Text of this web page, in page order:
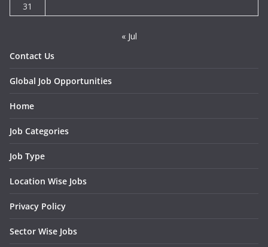
31
« Jul
Contact Us
Global Job Opportunities
Home
Job Categories
Job Type
Location Wise Jobs
Privacy Policy
Sector Wise Jobs